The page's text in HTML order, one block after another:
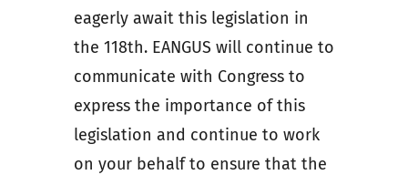
eagerly await this legislation in
the 118th. EANGUS will continue to
communicate with Congress to
express the importance of this
legislation and continue to work
on your behalf to ensure that the